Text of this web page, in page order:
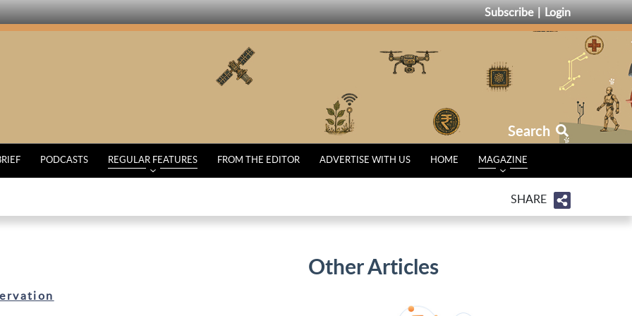
Subscribe Login
Search
PODCASTS REGULAR FEATURES FROM THE EDITOR ADVERTISE WITH US HOME MAGAZINE
SHARE
Other Articles